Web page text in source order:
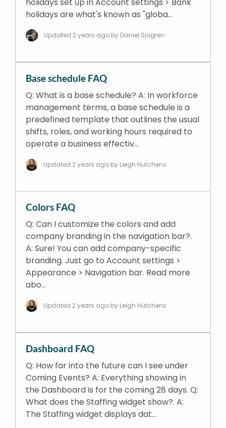
holidays set up in Account settings > Bank
holidays are what's known as "globa…
Updated 2 years ago by Daniel Sjögren
Base schedule FAQ
Q: What is a base schedule? A: In workforce
management terms, a base schedule is a
predefined template that outlines the usual
shifts, roles, and working hours required to
operate a business effectiv…
Updated 2 years ago by Leigh Hutchens
Colors FAQ
Q: Can I customize the colors and add
company branding in the navigation bar?.
A: Sure! You can add company-specific
branding. Just go to Account settings >
Appearance > Navigation bar. Read more
abo…
Updated 2 years ago by Leigh Hutchens
Dashboard FAQ
Q: How far into the future can I see under
Coming Events? A: Everything showing in
the Dashboard is for the coming 28 days. Q:
What does the Staffing widget show?. A:
The Staffing widget displays dat…